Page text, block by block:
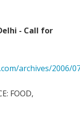
- Call for
archives/2006/
FOOD,